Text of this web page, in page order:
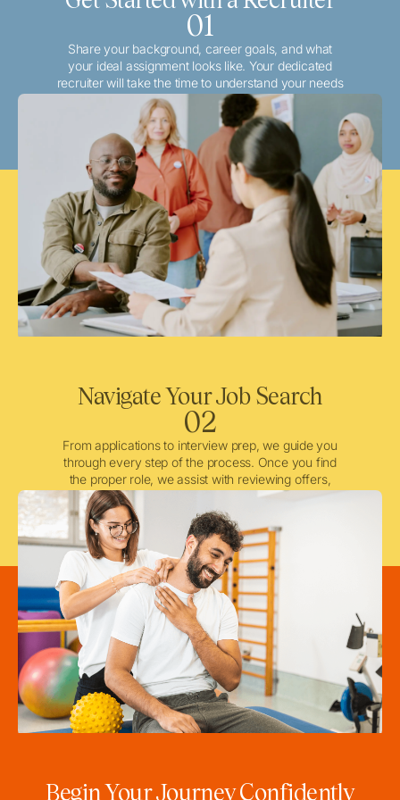
01
Share your background, career goals, and what
your ideal assignment looks like. Your dedicated
recruiter will take the time to understand your needs
and match you with the best local or travel
opportunities that align with your aspirations.
Navigate Your Job Search
02
From applications to interview prep, we guide you
through every step of the process. Once you find
the proper role, we assist with reviewing offers,
negotiating when needed, and ensuring a smooth
licensing and credentialing process.
Begin Your Journey Confidently